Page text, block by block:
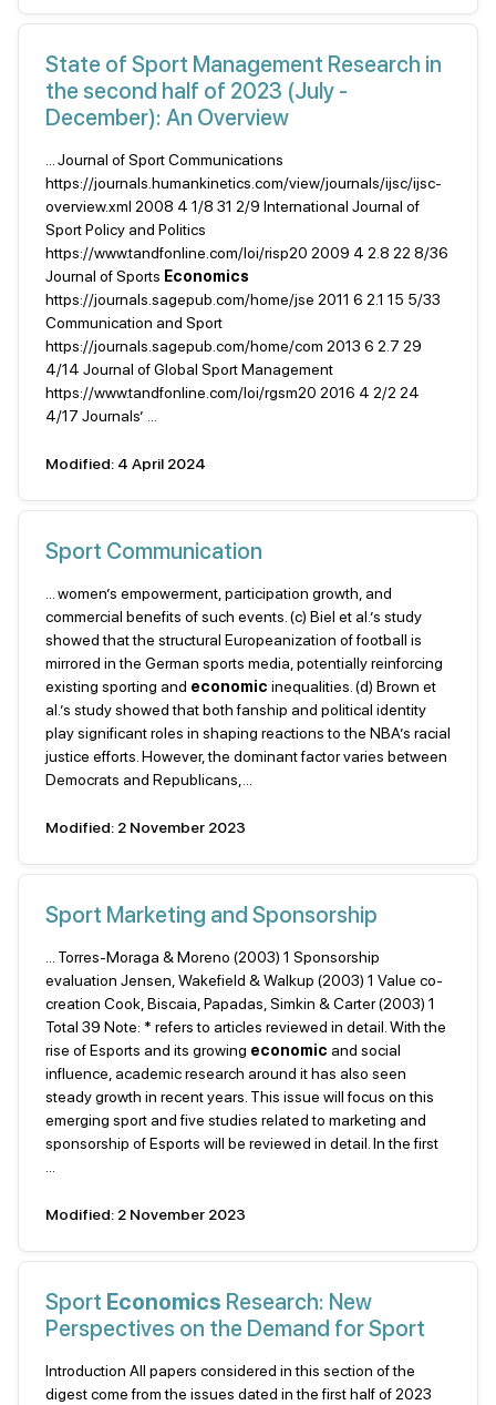
State of Sport Management Research in
the second half of 2023 (July -
December): An Overview
... Journal of Sport Communications
https://journals.humankinetics.com/view/journals/ijsc/ijsc-
overview.xml 2008 4 1/8 31 2/9 International Journal of
Sport Policy and Politics
https://www.tandfonline.com/loi/risp20 2009 4 2.8 22 8/36
Journal of Sports Economics
https://journals.sagepub.com/home/jse 2011 6 2.1 15 5/33
Communication and Sport
https://journals.sagepub.com/home/com 2013 6 2.7 29
4/14 Journal of Global Sport Management
https://www.tandfonline.com/loi/rgsm20 2016 4 2/2 24
4/17 Journals’ ...
Modified: 4 April 2024
Sport Communication
... women’s empowerment, participation growth, and
commercial benefits of such events. (c) Biel et al.’s study
showed that the structural Europeanization of football is
mirrored in the German sports media, potentially reinforcing
existing sporting and economic inequalities. (d) Brown et
al.’s study showed that both fanship and political identity
play significant roles in shaping reactions to the NBA’s racial
justice efforts. However, the dominant factor varies between
Democrats and Republicans,...
Modified: 2 November 2023
Sport Marketing and Sponsorship
... Torres-Moraga & Moreno (2003) 1 Sponsorship
evaluation Jensen, Wakefield & Walkup (2003) 1 Value co-
creation Cook, Biscaia, Papadas, Simkin & Carter (2003) 1
Total 39 Note: * refers to articles reviewed in detail. With the
rise of Esports and its growing economic and social
influence, academic research around it has also seen
steady growth in recent years. This issue will focus on this
emerging sport and five studies related to marketing and
sponsorship of Esports will be reviewed in detail. In the first
...
Modified: 2 November 2023
Sport Economics Research: New
Perspectives on the Demand for Sport
Introduction All papers considered in this section of the
digest come from the issues dated in the first half of 2023